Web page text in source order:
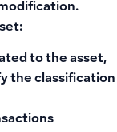
to the asset,
the classification